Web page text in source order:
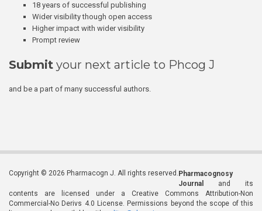
18 years of successful publishing
Wider visibility though open access
Higher impact with wider visibility
Prompt review
Submit your next article to Phcog J
and be a part of many successful authors.
Copyright © 2026 Pharmacogn J. All rights reserved. Pharmacognosy
Journal
and its
contents are licensed under a Creative Commons Attribution-Non
Commercial-No Derivs 4.0 License. Permissions beyond the scope of this